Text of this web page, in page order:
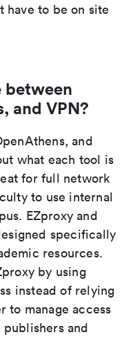
have to be on site
between
and VPN?
and
what each tool is
for full network
to use internal
EZproxy and
specifically
resources.
by using
instead of relying
to manage access
and